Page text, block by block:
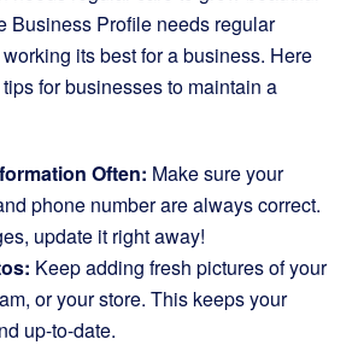
Business Profile needs regular
its best for a business. Here
for businesses to maintain a
Often: Make sure your
phone number are always correct.
update it right away!
Keep adding fresh pictures of your
or your store. This keeps your
up-to-date.